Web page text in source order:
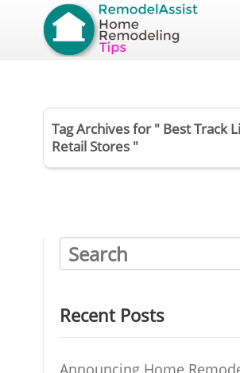
Tag Archives for " Best Track
Retail Stores "
Recent Posts
Announcing Home